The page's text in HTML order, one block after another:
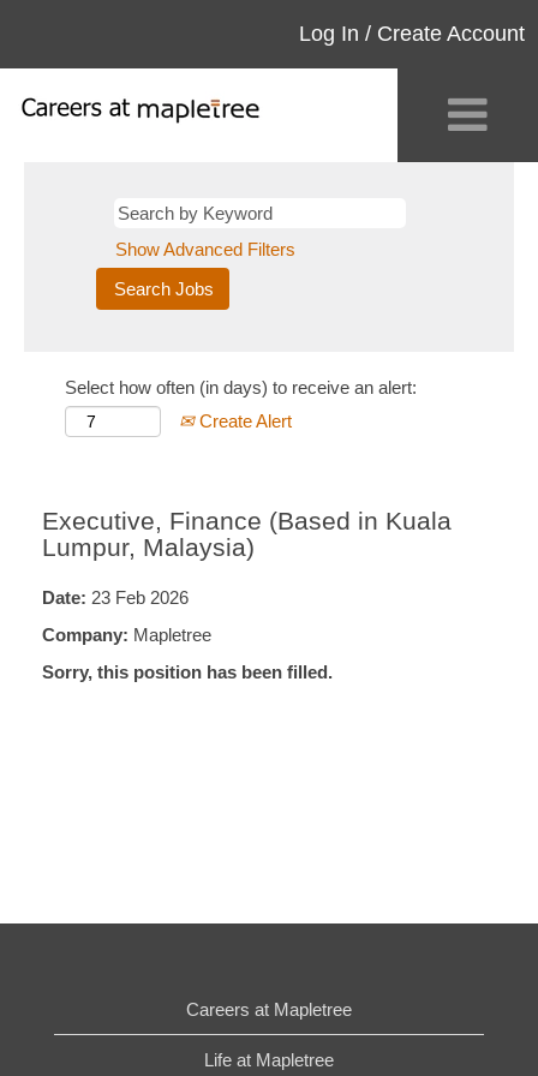
Log In / Create Account
Show Advanced Filters
Select how often (in days) to receive an alert:
Create Alert
Executive, Finance (Based in Kuala
Lumpur, Malaysia)
Date: 23 Feb 2026
Company: Mapletree
Sorry, this position has been filled.
Careers at Mapletree
Life at Mapletree